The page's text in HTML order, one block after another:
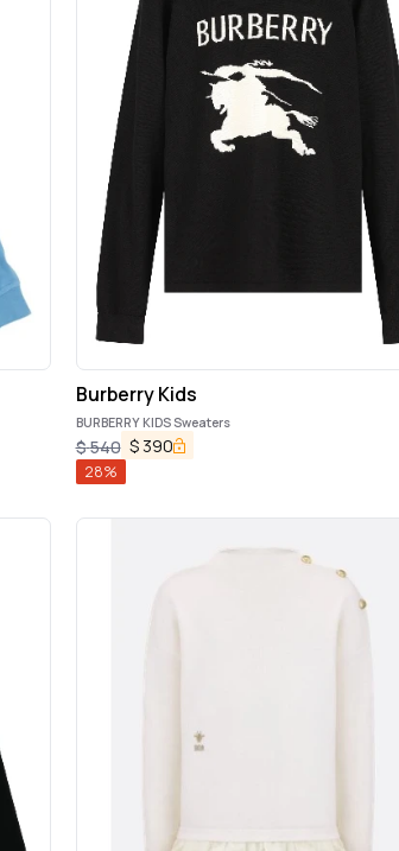
Burberry Kids
BURBERRY KIDS Sweaters
$540 $ 390
28%